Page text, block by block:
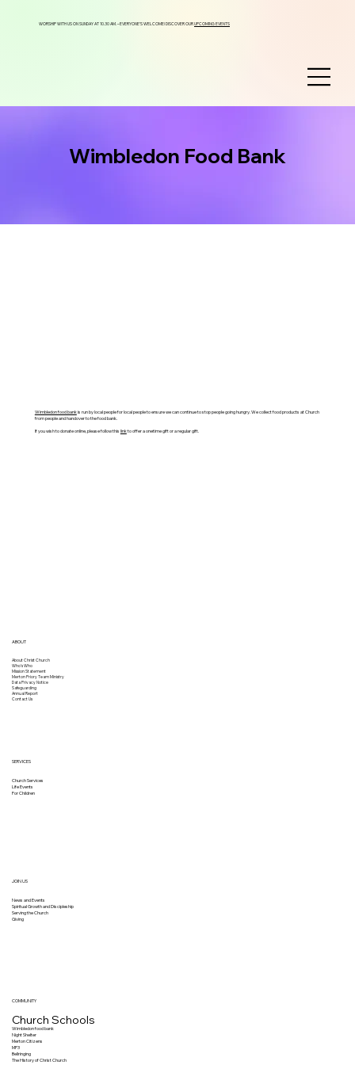
WORSHIP WITH US ON SUNDAY AT 10.30 AM. – EVERYONE’S WELCOME! DISCOVER OURUPCOMING EVENTS
Wimbledon food bankis run by local people for local people to ensure we can continue to stop people going hungry. We collect food products at Church
from people and handover to the food bank.
If you wish to donate online, please follow this linkto offer a onetime gift or a regular gift.
Wimbledon Food Bank
ABOUT
About Christ Church
Who's Who
Mission Statement
Merton Priory Team Ministry
Data Privacy Notice
Safeguarding
Annual Report
Contact Us
SERVICES
Church Services
Life Events
For Children
JOIN US
News and Events
Spiritual Growth and Discipleship
Serving the Church
Giving
COMMUNITY
Church Schools
Wimbledon food bank
Night Shelter
Merton Citizens
MP3
Bellringing
The History of Christ Church